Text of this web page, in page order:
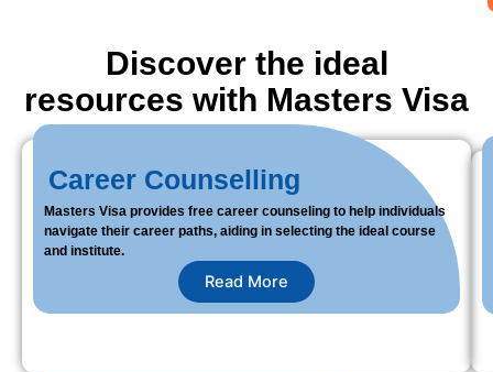
Discover the ideal
resources with Masters Visa
Career Counselling
Masters Visa provides free career counseling to help individuals
navigate their career paths, aiding in selecting the ideal course
and institute.
Read More